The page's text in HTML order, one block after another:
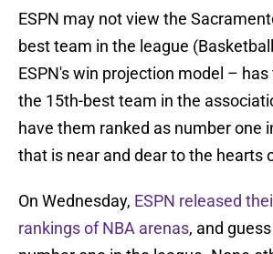
ESPN may not view the
best team in the league
ESPN's win projection model –
the 15th-best team in the
have them ranked as number one
that is near and dear to the hearts
On Wednesday, ESPN released
rankings of NBA arenas, and